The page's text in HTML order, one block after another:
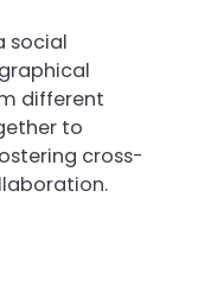
social
different
to
cross-